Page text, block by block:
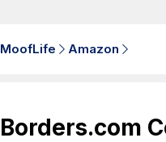
MoofLife Amazon
Borders.com